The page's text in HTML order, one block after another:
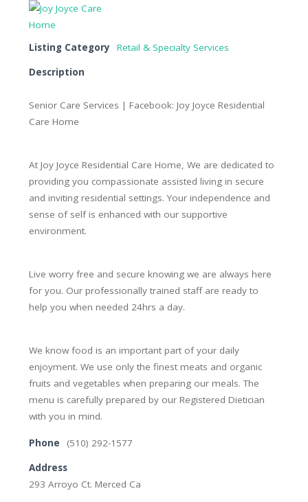
Listing Category
Retail & Specialty Services
Description
Senior Care Services | Facebook: Joy Joyce Residential
Care Home
At Joy Joyce Residential Care Home, We are dedicated to
providing you compassionate assisted living in secure
and inviting residential settings. Your independence and
sense of self is enhanced with our supportive
environment.
Live worry free and secure knowing we are always here
for you. Our professionally trained staff are ready to
help you when needed 24hrs a day.
We know food is an important part of your daily
enjoyment. We use only the finest meats and organic
fruits and vegetables when preparing our meals. The
menu is carefully prepared by our Registered Dietician
with you in mind.
Phone
(510) 292-1577
Address
293 Arroyo Ct. Merced Ca